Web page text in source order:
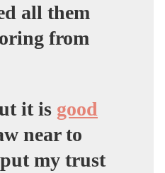
all them
from
it is good
near to
my trust